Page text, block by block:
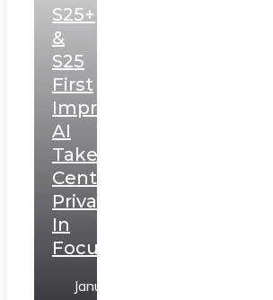
S25+
&
S25
First
Impressions:
AI
Takes
Centerstage,
Privacy
In
Focus
January